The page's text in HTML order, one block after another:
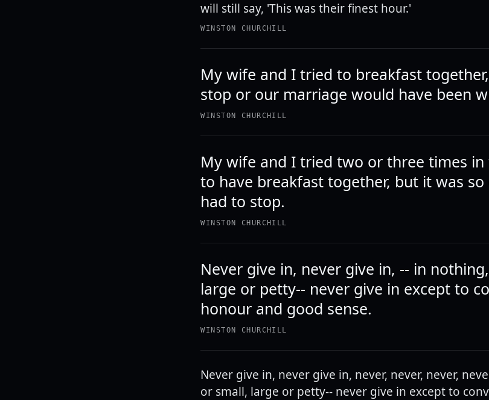
will still say, 'This was their finest hour.'
WINSTON CHURCHILL
My wife and I tried to breakfast
stop or our marriage would have been
WINSTON CHURCHILL
My wife and I tried two or three times in
to have breakfast together, but it was so
had to stop.
WINSTON CHURCHILL
Never give in, never give in, -- in
large or petty-- never give in except to
honour and good sense.
WINSTON CHURCHILL
Never give in, never give in, never, never, never,
or small, large or petty-- never give in except to